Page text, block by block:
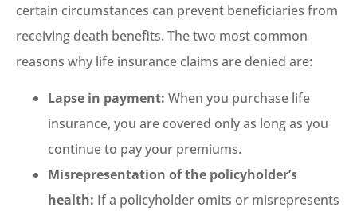
certain circumstances can prevent beneficiaries from
receiving death benefits. The two most common
reasons why life insurance claims are denied are:
Lapse in payment: When you purchase life
insurance, you are covered only as long as you
continue to pay your premiums.
Misrepresentation of the policyholder’s
health: If a policyholder omits or misrepresents